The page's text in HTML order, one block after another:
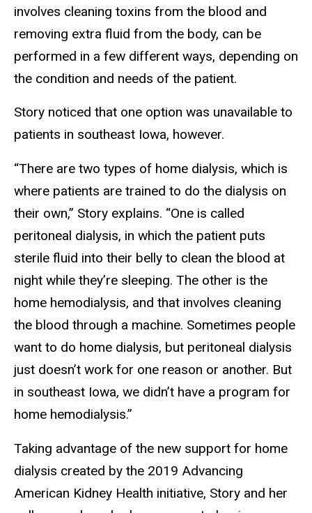
involves cleaning toxins from the blood and
removing extra fluid from the body, can be
performed in a few different ways, depending on
the condition and needs of the patient.
Story noticed that one option was unavailable to
patients in southeast Iowa, however.
“There are two types of home dialysis, which is
where patients are trained to do the dialysis on
their own,” Story explains. “One is called
peritoneal dialysis, in which the patient puts
sterile fluid into their belly to clean the blood at
night while they’re sleeping. The other is the
home hemodialysis, and that involves cleaning
the blood through a machine. Sometimes people
want to do home dialysis, but peritoneal dialysis
just doesn’t work for one reason or another. But
in southeast Iowa, we didn’t have a program for
home hemodialysis.”
Taking advantage of the new support for home
dialysis created by the 2019 Advancing
American Kidney Health initiative, Story and her